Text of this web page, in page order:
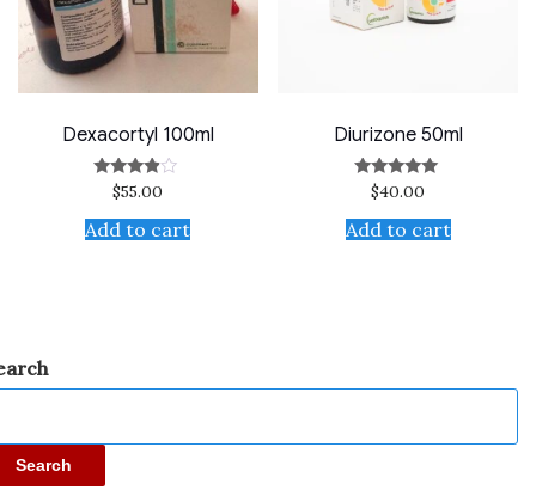
Dexacortyl 100ml
Rated
out of 5
$55.00
Add to cart
Diurizone 50ml
Rated
out of 5
$40.00
Add to cart
Search